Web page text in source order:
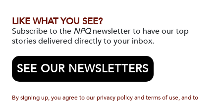
LIKE WHAT YOU SEE?
Subscribe to the NPQnewsletter to have our top
stories delivered directly to your inbox.
SEE OUR NEWSLETTERS
By signing up, you agree to our privacy policy and terms of use, and to